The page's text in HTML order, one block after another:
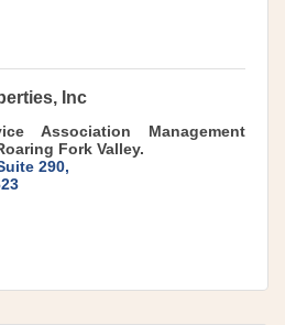
Inc
Association Management
Fork Valley.
290